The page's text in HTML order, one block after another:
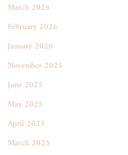
March 2026
February 2026
January 2026
November 2025
June 2025
May 2025
April 2025
March 2025